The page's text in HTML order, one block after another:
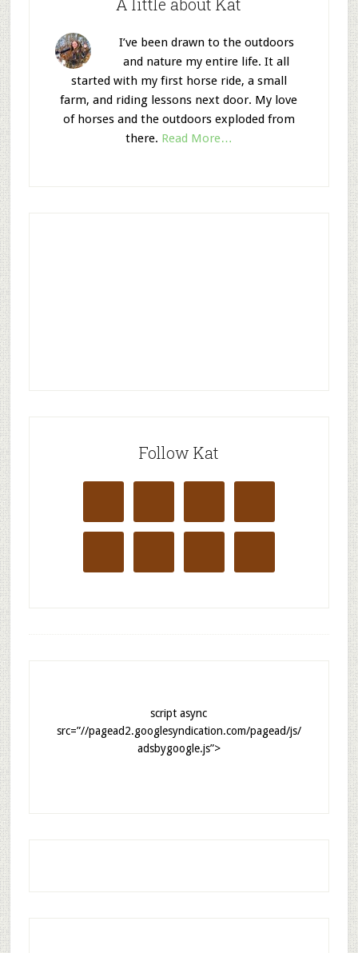
I’ve been drawn to the outdoors
and nature my entire life. It all
started with my first horse ride, a small
farm, and riding lessons next door. My love
of horses and the outdoors exploded from
there. Read More…
Follow Kat
script async
src=”//pagead2.googlesyndication.com/pagead/js/
adsbygoogle.js”>